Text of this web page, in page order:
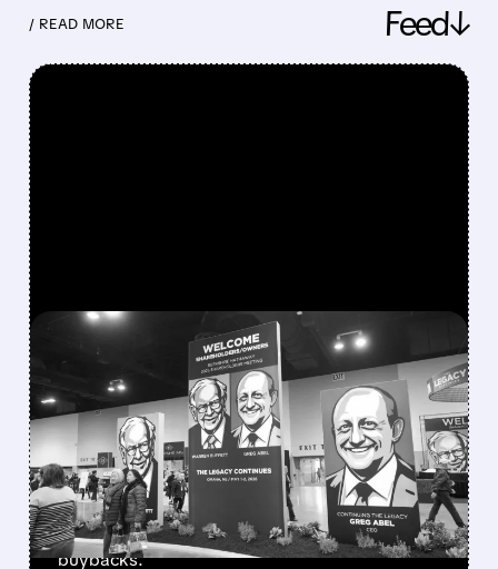
/ READ MORE Feed↓
08/08/2026 · 12:11 PM
GREG ABEL FINALLY PUTS
BERKSHIRE’S MASSIVE
CASH PILE TO WORK
Berkshire Q2 profit jumps 16% to $13B,
beating forecasts. CEO Abel cuts cash pile,
buys $10B Alphabet stock & accelerates $7.8B
buybacks.